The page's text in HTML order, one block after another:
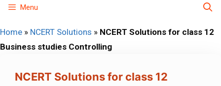
Skip
content
Menu
Home » NCERT Solutions » NCERT Solutions for class 12
Business studies Controlling
NCERT Solutions for class 12